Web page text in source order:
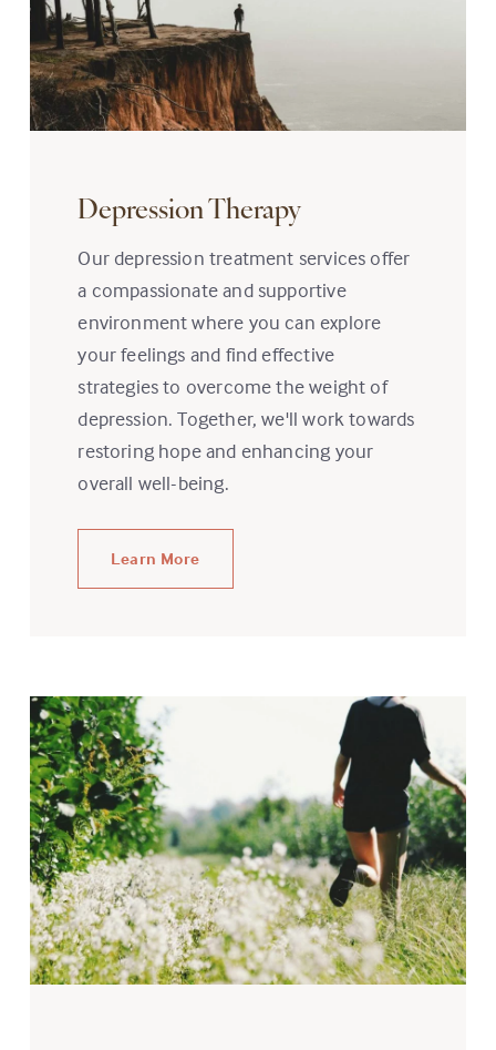
Depression Therapy
Our depression treatment services offer
a compassionate and supportive
environment where you can explore
your feelings and find effective
strategies to overcome the weight of
depression. Together, we'll work towards
restoring hope and enhancing your
overall well-being.
Learn More